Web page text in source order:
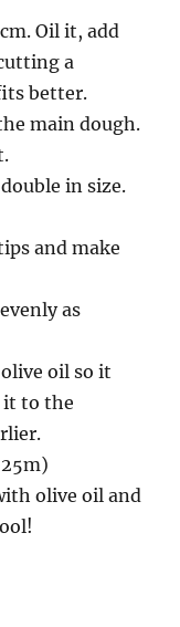
Oil it, add
a
better.
main dough.
in size.
and make
as
oil so it
it to the
olive oil and